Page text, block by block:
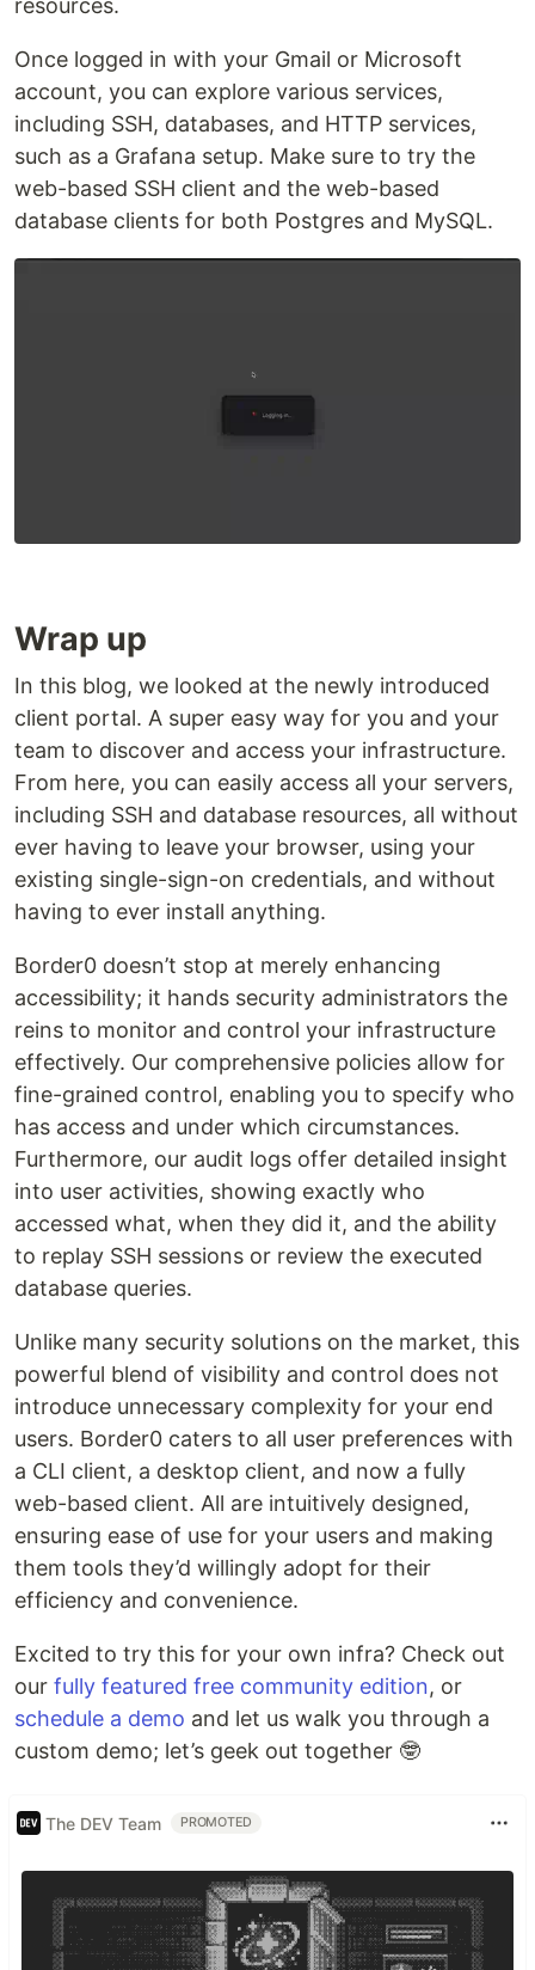
resources.‍
Once logged in with your Gmail or Microsoft
account, you can explore various services,
including SSH, databases, and HTTP services,
such as a Grafana setup. Make sure to try the
web-based SSH client and the web-based
database clients for both Postgres and MySQL.‍
Wrap up
In this blog, we looked at the newly introduced
client portal. A super easy way for you and your
team to discover and access your infrastructure.
From here, you can easily access all your servers,
including SSH and database resources, all without
ever having to leave your browser, using your
existing single-sign-on credentials, and without
having to ever install anything.‍
Border0 doesn’t stop at merely enhancing
accessibility; it hands security administrators the
reins to monitor and control your infrastructure
effectively. Our comprehensive policies allow for
fine-grained control, enabling you to specify who
has access and under which circumstances.
Furthermore, our audit logs offer detailed insight
into user activities, showing exactly who
accessed what, when they did it, and the ability
to replay SSH sessions or review the executed
database queries.‍
Unlike many security solutions on the market, this
powerful blend of visibility and control does not
introduce unnecessary complexity for your end
users. Border0 caters to all user preferences with
a CLI client, a desktop client, and now a fully
web-based client. All are intuitively designed,
ensuring ease of use for your users and making
them tools they’d willingly adopt for their
efficiency and convenience.‍
Excited to try this for your own infra? Check out
our fully featured free community edition, or
schedule a demo and let us walk you through a
custom demo; let’s geek out together 🤓
The DEV Team PROMOTED